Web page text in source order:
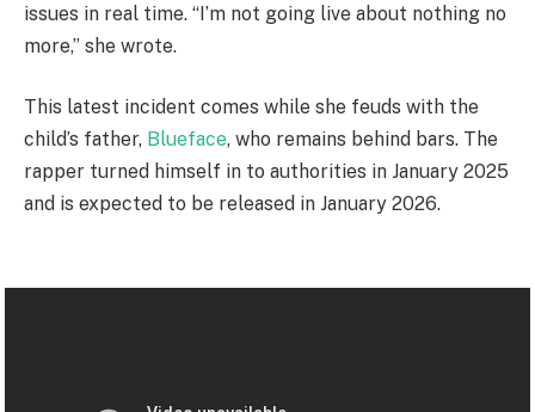
issues in real time. “I’m not going live about nothing no
more,” she wrote.
This latest incident comes while she feuds with the
child’s father, Blueface, who remains behind bars. The
rapper turned himself in to authorities in January 2025
and is expected to be released in January 2026.